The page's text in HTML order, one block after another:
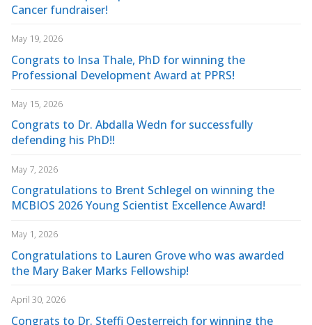
Cancer fundraiser!
May 19, 2026
Congrats to Insa Thale, PhD for winning the
Professional Development Award at PPRS!
May 15, 2026
Congrats to Dr. Abdalla Wedn for successfully
defending his PhD!!
May 7, 2026
Congratulations to Brent Schlegel on winning the
MCBIOS 2026 Young Scientist Excellence Award!
May 1, 2026
Congratulations to Lauren Grove who was awarded
the Mary Baker Marks Fellowship!
April 30, 2026
Congrats to Dr. Steffi Oesterreich for winning the